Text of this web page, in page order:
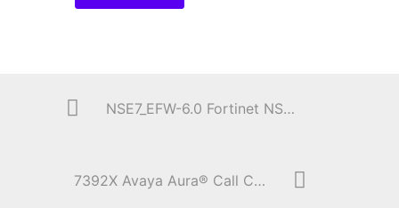
NSE7_EFW-6.0 Fortinet NSE 7 – Enterprise Firewall 6.0
7392X Avaya Aura® Call Center Elite Implementation Exam